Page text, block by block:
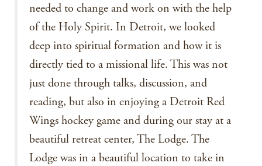
needed to change and work on with the help
of the Holy Spirit. In Detroit, we looked
deep into spiritual formation and how it is
directly tied to a missional life. This was not
just done through talks, discussion, and
reading, but also in enjoying a Detroit Red
Wings hockey game and during our stay at a
beautiful retreat center, The Lodge. The
Lodge was in a beautiful location to take in